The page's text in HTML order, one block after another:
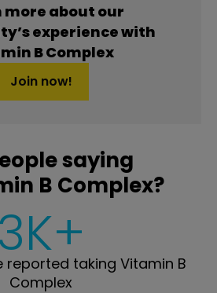
more about our
experience with
B Complex
Join now!
saying
B Complex?
3K+
reported taking Vitamin B
Complex